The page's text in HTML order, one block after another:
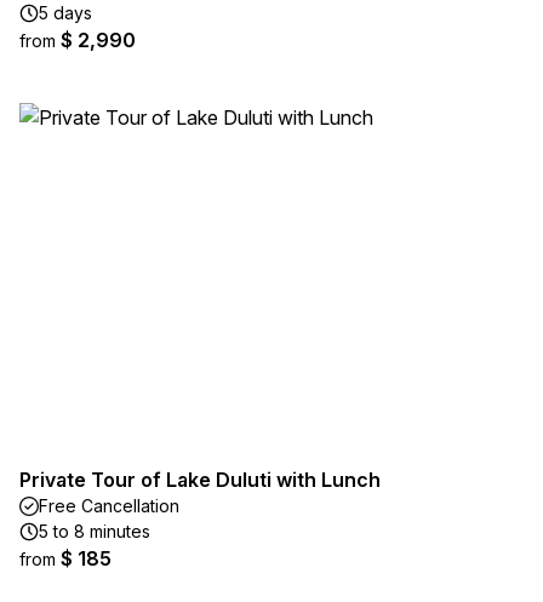
5 days
from $ 2,990
Private Tour of Lake Duluti with Lunch
Free Cancellation
5 to 8 minutes
from $ 185